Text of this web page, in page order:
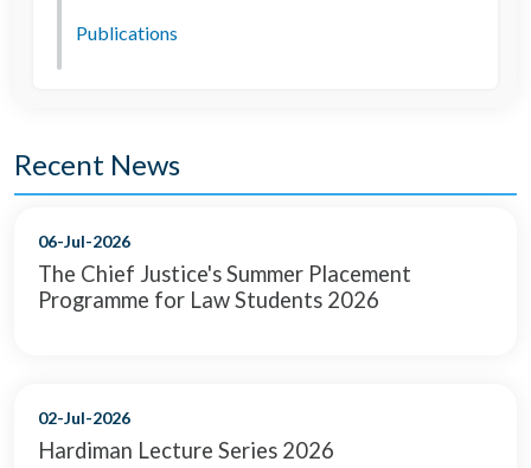
Publications
Recent News
06-Jul-2026
The Chief Justice's Summer Placement
Programme for Law Students 2026
02-Jul-2026
Hardiman Lecture Series 2026